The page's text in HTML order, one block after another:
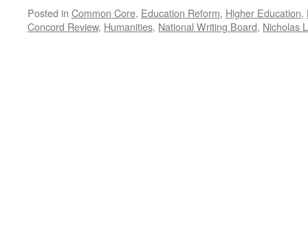
Posted in Common Core, Education Reform, Higher Education,
Concord Review, Humanities, National Writing Board, Nicholas